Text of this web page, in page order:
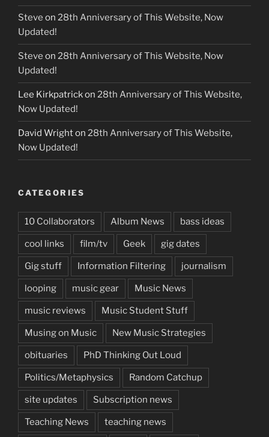
Steve on 28th Anniversary of This Website, Now
Updated!
Steve on 28th Anniversary of This Website, Now
Updated!
Lee Kirkpatrickon 28th Anniversary of This Website,
Now Updated!
David Wrighton 28th Anniversary of This Website,
Now Updated!
CATEGORIES
10 Collaborators Album News bass ideas
cool links film/tv Geek gig dates
Gig stuff Information Filtering journalism
looping music gear Music News
music reviews Music Student Stuff
Musing on Music New Music Strategies
obituaries PhD Thinking Out Loud
Politics/Metaphysics Random Catchup
site updates Subscription news
Teaching News teaching news